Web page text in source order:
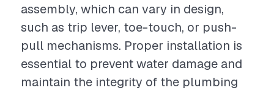
assembly, which can vary in design,
such as trip lever, toe-touch, or push-
pull mechanisms. Proper installation is
essential to prevent water damage and
maintain the integrity of the plumbing